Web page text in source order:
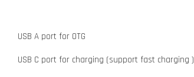
USB A port for OTG
USB C port for charging (support fast charging )